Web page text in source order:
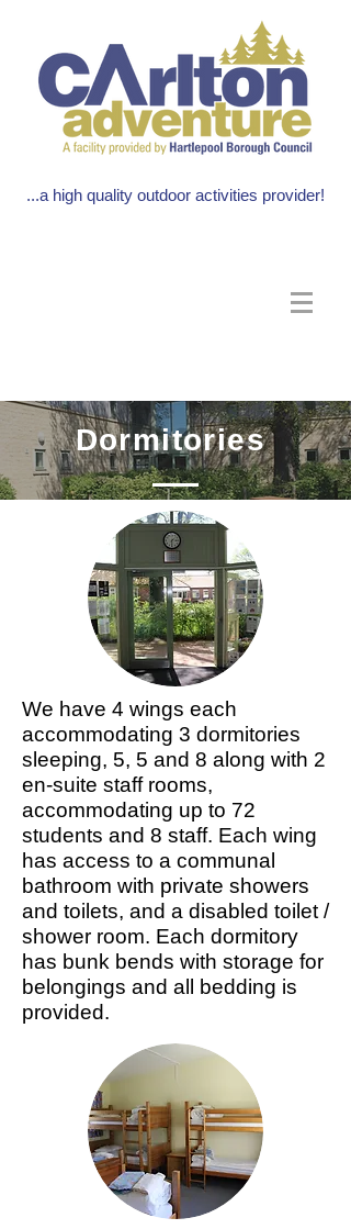
...a high quality outdoor activities provider!
Dormitories
We have 4 wings each
accommodating 3 dormitories
sleeping, 5, 5 and 8 along with 2
en-suite staff rooms,
accommodating up to 72
students and 8 staff. Each wing
has access to a communal
bathroom with private showers
and toilets, and a disabled toilet /
shower room. Each dormitory
has bunk bends with storage for
belongings and all bedding is
provided.